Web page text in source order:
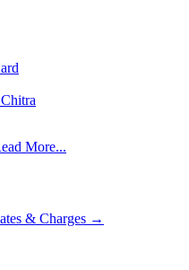
More...
& Charges →